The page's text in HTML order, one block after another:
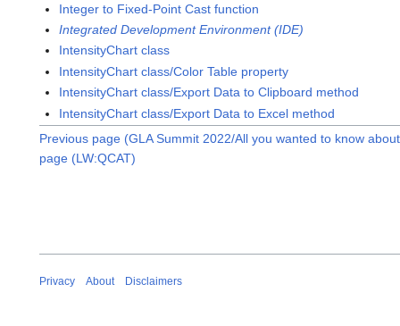
Integer to Fixed-Point Cast function
Integrated Development Environment (IDE)
IntensityChart class
IntensityChart class/Color Table property
IntensityChart class/Export Data to Clipboard method
IntensityChart class/Export Data to Excel method
Previous page (GLA Summit 2022/All you wanted to know
page (LW:QCAT)
Privacy About Disclaimers